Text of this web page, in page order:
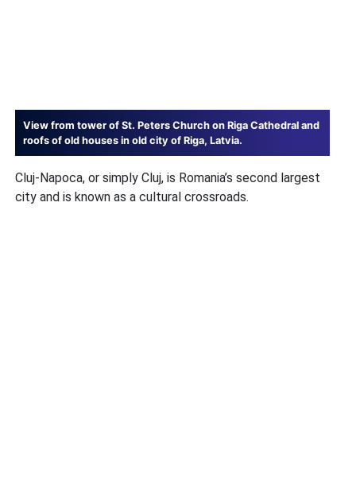
View from tower of St. Peters Church on Riga Cathedral and
roofs of old houses in old city of Riga, Latvia.
Cluj-Napoca, or simply Cluj, is Romania’s second largest
city and is known as a cultural crossroads.